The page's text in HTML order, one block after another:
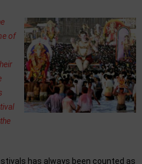
of
has always been counted as